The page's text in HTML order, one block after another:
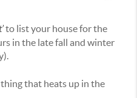
to list your house for the
in the late fall and winter
that heats up in the